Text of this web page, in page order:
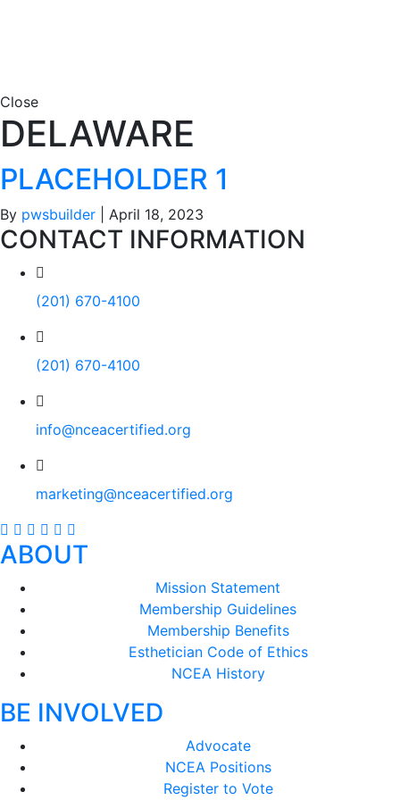
Close
DELAWARE
PLACEHOLDER 1
By pwsbuilder April 18, 2023
CONTACT INFORMATION
(201) 670-4100
(201) 670-4100
info@nceacertified.org
marketing@nceacertified.org
ABOUT
Mission Statement
Membership Guidelines
Membership Benefits
Esthetician Code of Ethics
NCEA History
BE INVOLVED
Advocate
NCEA Positions
Register to Vote